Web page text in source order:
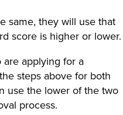
same, they will use that
score is higher or lower.
applying for a
steps above for both
use the lower of the two
process.